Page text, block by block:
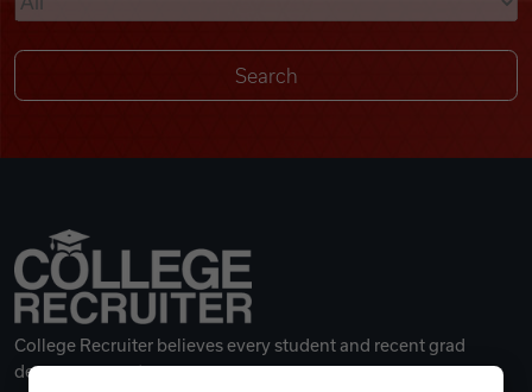
College Recruiter believes every student and recent grad
deserves a great career.